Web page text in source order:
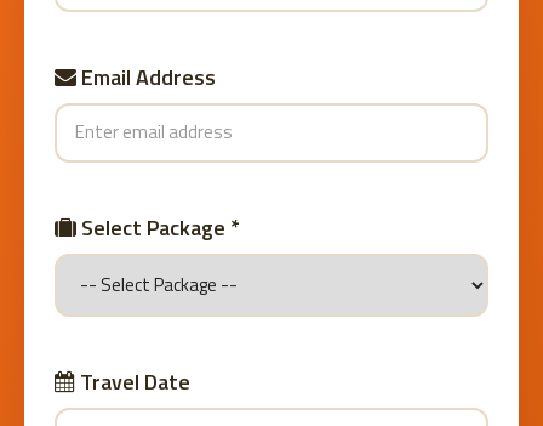
Email Address
Select Package *
Travel Date